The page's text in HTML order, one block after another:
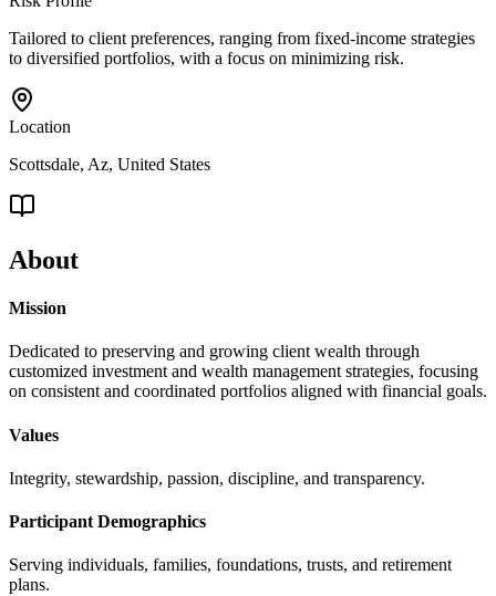
Tailored to client preferences, ranging from fixed-income strategies
to diversified portfolios, with a focus on minimizing risk.
Location
Scottsdale, Az, United States
About
Mission
Dedicated to preserving and growing client wealth through
customized investment and wealth management strategies, focusing
on consistent and coordinated portfolios aligned with financial goals.
Values
Integrity, stewardship, passion, discipline, and transparency.
Participant Demographics
Serving individuals, families, foundations, trusts, and retirement
plans.